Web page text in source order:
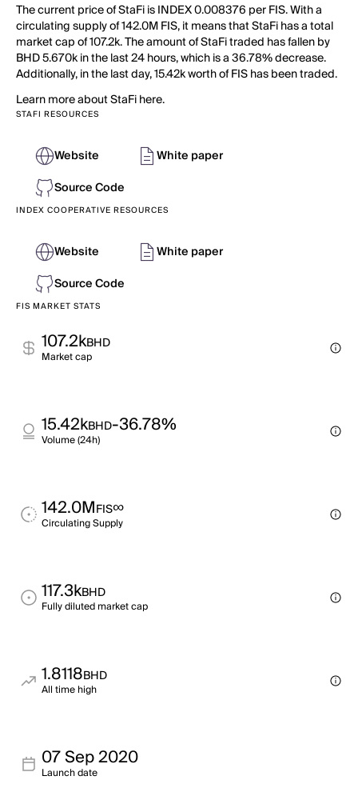
The current price of StaFi is INDEX 0.008376 per FIS. With a
circulating supply of 142.0M FIS, it means that StaFi has a total
market cap of 107.2k. The amount of StaFi traded has fallen by
BHD 5.670k in the last 24 hours, which is a 36.78% decrease.
Additionally, in the last day, 15.42k worth of FIS has been traded.
Learn more about StaFi here.
STAFI RESOURCES
Website
White paper
Source Code
INDEX COOPERATIVE RESOURCES
Website
White paper
Source Code
FIS MARKET STATS
107.2kBHD
Market cap
15.42kBHD-36.78%
Volume (24h)
142.0MFIS∞
Circulating Supply
117.3kBHD
Fully diluted market cap
1.8118BHD
All time high
07 Sep 2020
Launch date